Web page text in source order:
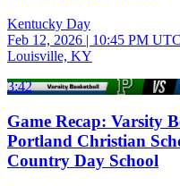
Kentucky Day
Feb 12, 2026 | 10:45 PM UTC
Louisville, KY
3:42
Game Recap: Varsity
Portland Christian
Country Day School